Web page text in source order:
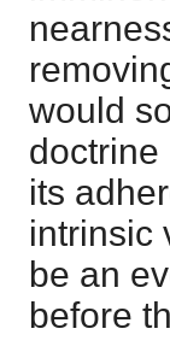
would
doctrine
its
intrinsic
be an
before